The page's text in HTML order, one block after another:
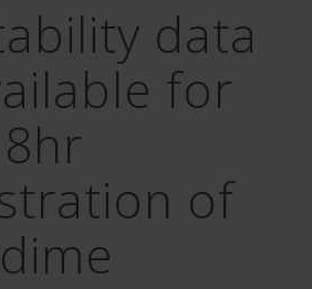
data
for
of